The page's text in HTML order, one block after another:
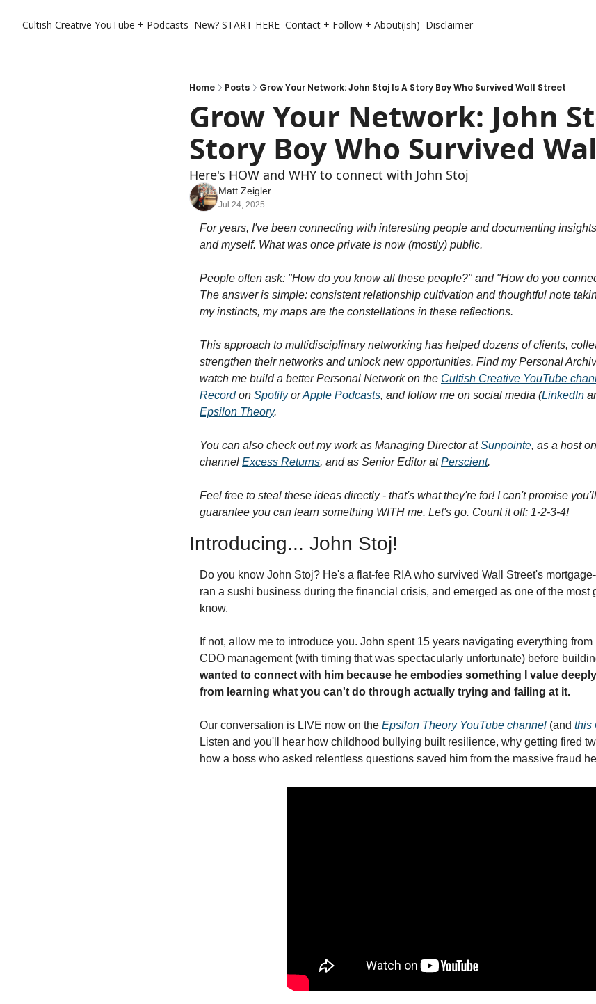
Cultish Creative YouTube + Podcasts New? START HERE Contact + Follow + About(ish) Disclaimer
Home Posts Grow Your Network: John Stoj Is A Story Boy Who Survived Wall Street
Grow Your Network: John
Story Boy Who Survived
Here's HOW and WHY to connect with John Stoj
Matt Zeigler
Jul 24, 2025
For years, I've been connecting with interesting people and documenting
and myself. What was once private is now (mostly) public.
People often ask: "How do you know all these people?" and "How do you
The answer is simple: consistent relationship cultivation and thoughtful note
my instincts, my maps are the constellations in these reflections.
This approach to multidisciplinary networking has helped dozens of clients,
strengthen their networks and unlock new opportunities. Find my Personal
watch me build a better Personal Network on the Cultish Creative YouTube
Record on Spotify or Apple Podcasts, and follow me on social media (LinkedIn
Epsilon Theory.
You can also check out my work as Managing Director at Sunpointe, as a host
channel Excess Returns, and as Senior Editor at Perscient.
Feel free to steal these ideas directly - that's what they're for! I can't promise
guarantee you can learn something WITH me. Let's go. Count it off: 1-2-3-4!
Introducing... John Stoj!
Do you know John Stoj? He's a flat-fee RIA who survived Wall Street's
ran a sushi business during the financial crisis, and emerged as one of the most
know.
If not, allow me to introduce you. John spent 15 years navigating everything
CDO management (with timing that was spectacularly unfortunate) before
wanted to connect with him because he embodies something I value
from learning what you can't do through actually trying and failing at it.
Our conversation is LIVE now on the Epsilon Theory YouTube channel (and this
Listen and you'll hear how childhood bullying built resilience, why getting fired
how a boss who asked relentless questions saved him from the massive fraud